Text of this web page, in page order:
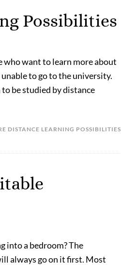
Possibilities
who want to learn more about
to go to the university.
be studied by distance
DISTANCE LEARNING POSSIBILITIES
into a bedroom? The
always go on it first. Most